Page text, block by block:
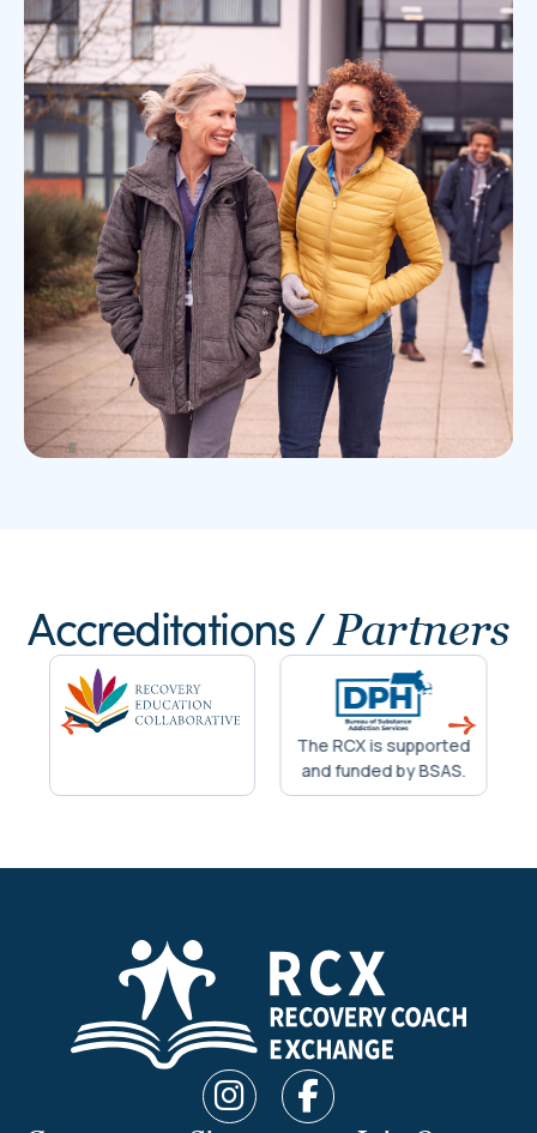
Accreditations / Partners
The RCX is supported
and funded by BSAS.